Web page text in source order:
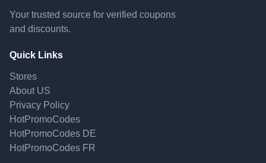
Your trusted source for verified coupons
and discounts.
Quick Links
Stores
About US
Privacy Policy
HotPromoCodes
HotPromoCodes DE
HotPromoCodes FR